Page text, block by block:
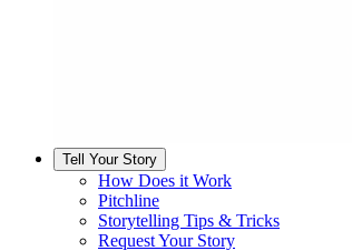
Tell Your Story
How Does it Work
Pitchline
Storytelling Tips & Tricks
Request Your Story